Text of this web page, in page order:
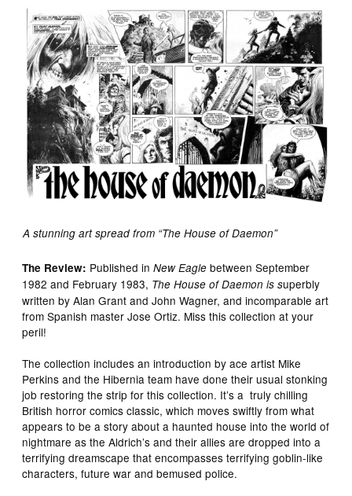
A stunning art spread from “The House of Daemon”
The Review: Published inNew Eagle between September
1982 and February 1983, The House of Daemon is superbly
written by Alan Grant and John Wagner, and incomparable art
from Spanish master Jose Ortiz. Miss this collection at your
peril!
The collection includes an introduction by ace artist Mike
Perkins and the Hibernia team have done their usual stonking
job restoring the strip for this collection. It’s a truly chilling
British horror comics classic, which moves swiftly from what
appears to be a story about a haunted house into the world of
nightmare as the Aldrich’s and their allies are dropped into a
terrifying dreamscape that encompasses terrifying goblin-like
characters, future war and bemused police.